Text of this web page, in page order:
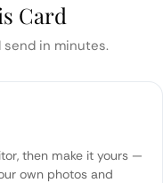
Card
send in minutes.
then make it yours —
own photos and